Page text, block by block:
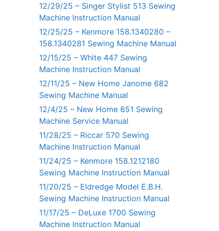
12/29/25 – Singer Stylist 513 Sewing
Machine Instruction Manual
12/25/25 – Kenmore 158.1340280 –
158.1340281 Sewing Machine Manual
12/15/25 – White 447 Sewing
Machine Instruction Manual
12/11/25 – New Home Janome 682
Sewing Machine Manual
12/4/25 – New Home 651 Sewing
Machine Service Manual
11/28/25 – Riccar 570 Sewing
Machine Instruction Manual
11/24/25 – Kenmore 158.1212180
Sewing Machine Instruction Manual
11/20/25 – Eldredge Model E.B.H.
Sewing Machine Instruction Manual
11/17/25 – DeLuxe 1700 Sewing
Machine Instruction Manual